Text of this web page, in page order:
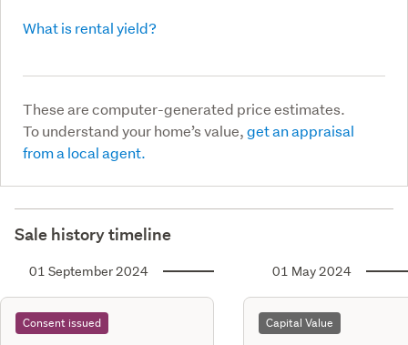
What is rental yield?
These are computer-generated price estimates.
To understand your home’s value,get an appraisal
from a local agent.
Sale history timeline
01 September 2024
Consent issued
01 May 2024
Capital Value